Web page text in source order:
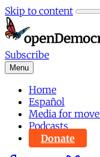
Skip to content
Subscribe
Menu
Home
Español
Media for
Podcasts
Donate